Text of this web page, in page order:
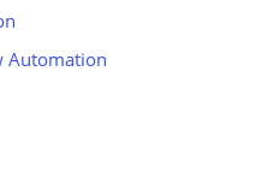
Automation